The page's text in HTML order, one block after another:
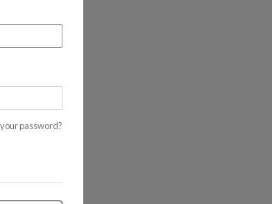
password?